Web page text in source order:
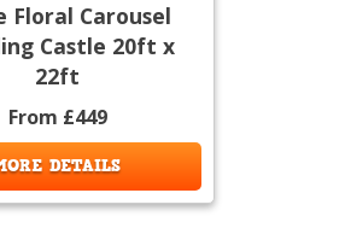
Floral Carousel
Castle 20ft x
22ft
From £449
DETAILS